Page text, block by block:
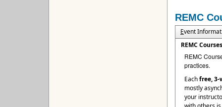
REMC
Event
REMC Courses
REMC
practices.
Eachfree, 3-
mostly
your